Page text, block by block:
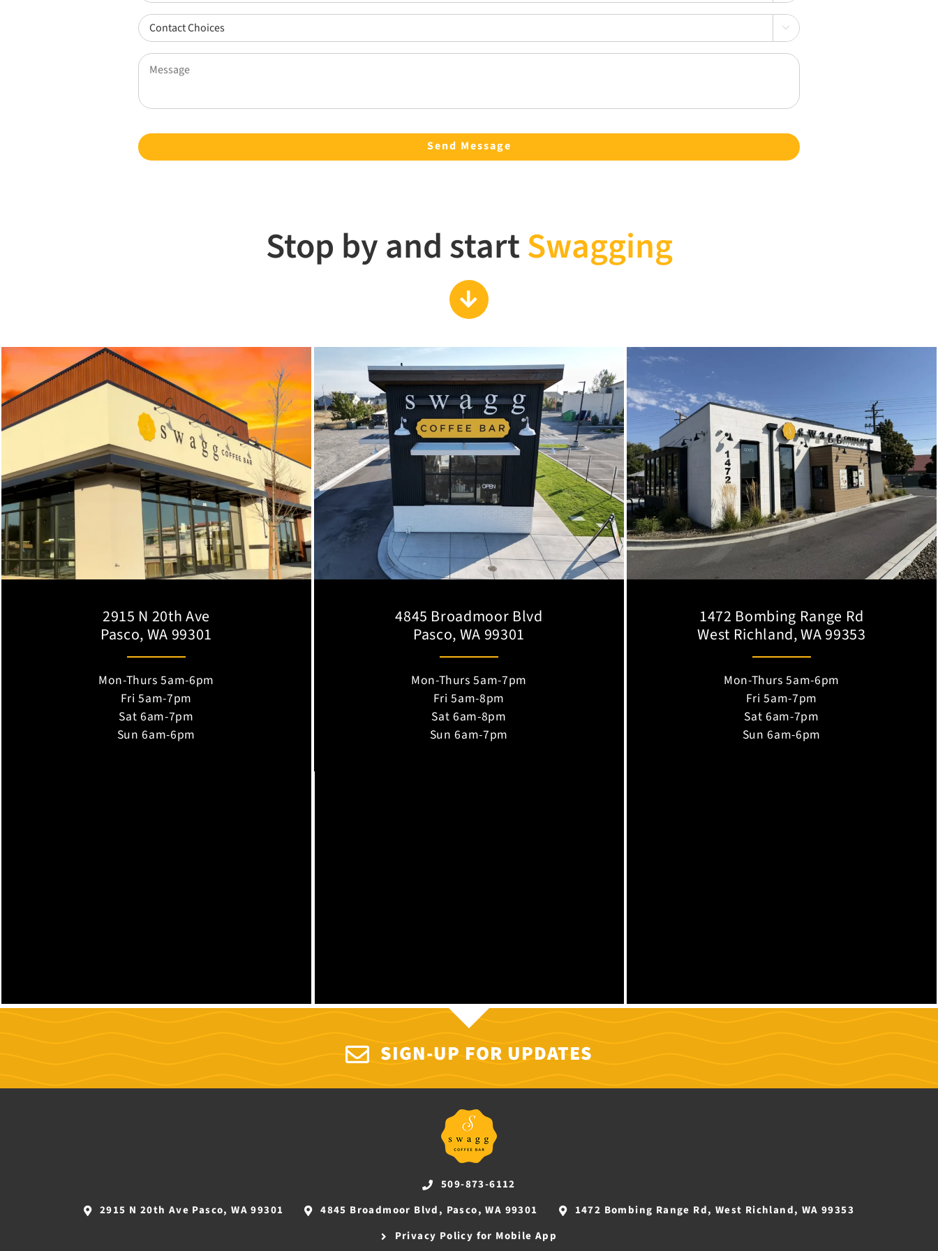
You
Find
Us?
(Required)
Contact
Choices
(Required)

Message
(Required)
Stop by and startSwagging
2915 N 20th Ave
Pasco, WA 99301
Mon-Thurs 5am-6pm
Fri 5am-7pm
Sat 6am-7pm
Sun 6am-6pm
4845 Broadmoor Blvd
Pasco, WA 99301
Mon-Thurs 5am-7pm
Fri 5am-8pm
Sat 6am-8pm
Sun 6am-7pm
1472 Bombing Range Rd
West Richland, WA 99353
Mon-Thurs 5am-6pm
Fri 5am-7pm
Sat 6am-7pm
Sun 6am-6pm
SIGN-UP FOR UPDATES
509-873-6112
2915 N 20th Ave Pasco, WA 99301
4845 Broadmoor Blvd, Pasco, WA 99301
1472 Bombing Range Rd, West Richland, WA 99353
Privacy Policy for Mobile App